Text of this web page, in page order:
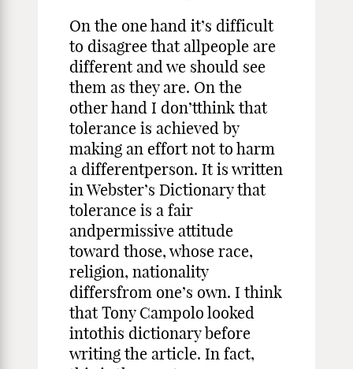
On the one hand it’s difficult
to disagree that allpeople are
different and we should see
them as they are. On the
other hand I don’tthink that
tolerance is achieved by
making an effort not to harm
a differentperson. It is written
in Webster’s Dictionary that
tolerance is a fair
andpermissive attitude
toward those, whose race,
religion, nationality
differsfrom one’s own. I think
that Tony Campolo looked
intothis dictionary before
writing the article. In fact,